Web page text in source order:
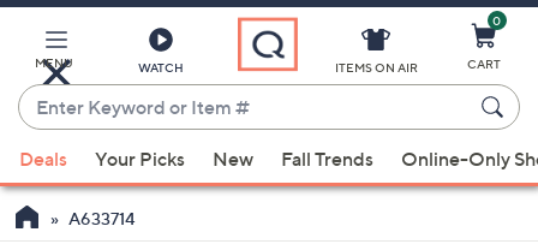
Main
Content
MENU WATCH
Enter
Keyword
or
Item
#
suggestions
are
available,
ITEMS ON AIR
0
CART
Deals Your Picks New Fall Trends Online-Only
A633714